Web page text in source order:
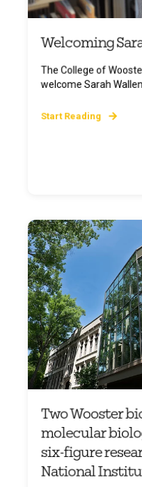
Welcoming
The College of
welcome Sarah
Start Reading
Two Wooster
molecular
six-figure
National